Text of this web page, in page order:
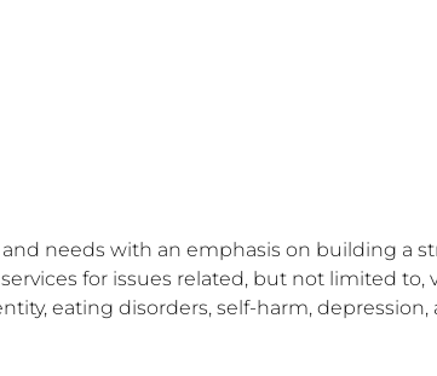
needs with an emphasis on building a
for issues related, but not limited to,
eating disorders, self-harm, depression,